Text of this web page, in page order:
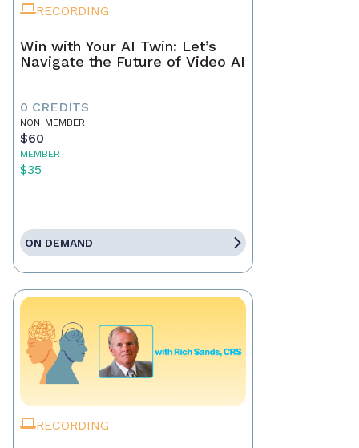
RECORDING
Win with Your AI Twin: Let’s
Navigate the Future of Video AI
0 CREDITS
NON-MEMBER
$60
MEMBER
$35
ON DEMAND
RECORDING